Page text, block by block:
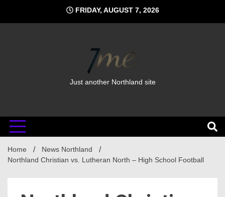
content
FRIDAY, AUGUST 7, 2026
Just another Northland site
Home
News Northland
Northland Christian vs. Lutheran North – High School Football